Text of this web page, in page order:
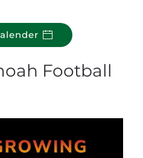
Football